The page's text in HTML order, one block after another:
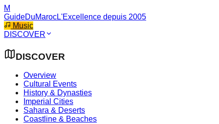
M
GuideDuMarocL'Excellence depuis 2005
Music
DISCOVER
DISCOVER
Overview
Cultural Events
History & Dynasties
Imperial Cities
Sahara & Deserts
Coastline & Beaches